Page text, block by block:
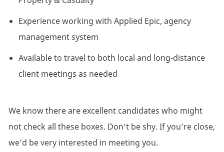
Experience working with Applied Epic, agency
management system
Available to travel to both local and long-distance
client meetings as needed
We know there are excellent candidates who might
not check all these boxes. Don’t be shy. If you’re close,
we’d be very interested in meeting you.